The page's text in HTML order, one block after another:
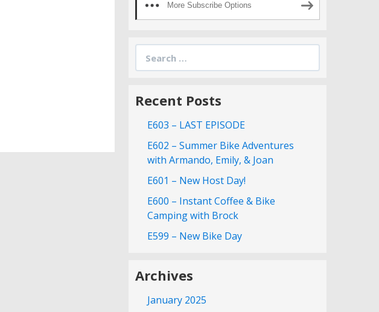
More Subscribe Options
for:
Recent Posts
E603 – LAST EPISODE
E602 – Summer Bike Adventures
with Armando, Emily, & Joan
E601 – New Host Day!
E600 – Instant Coffee & Bike
Camping with Brock
E599 – New Bike Day
Archives
January 2025